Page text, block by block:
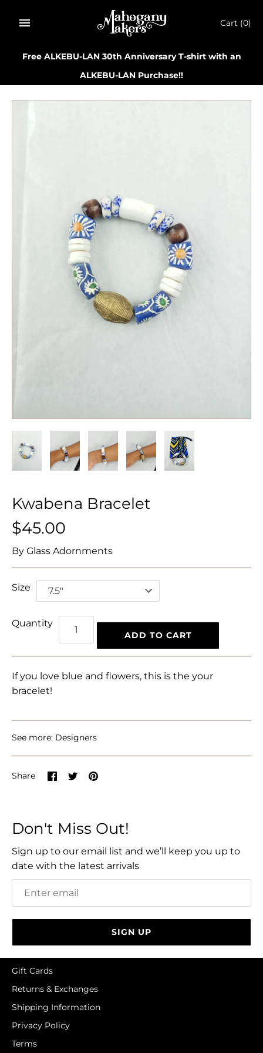
Cart (0)
Free ALKEBU-LAN 30th Anniversary T-shirt with an
ALKEBU-LAN Purchase!!
Kwabena Bracelet
$45.00
By Glass Adornments
Size
Quantity
ADD TO CART
If you love blue and flowers, this is the your
bracelet!
See more: Designers
Share
Share
on
SharePin
Don't Miss Out!
Sign up to our email list and we’ll keep you up to
date with the latest arrivals
SIGN UP
Gift Cards
Returns & Exchanges
Shipping Information
Privacy Policy
Terms